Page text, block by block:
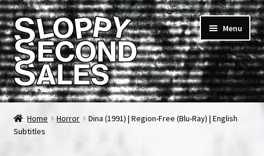
Skip
to
navigation
Skip
to
content
Menu
Home
Cart
Home Horror
Dina (1991) | Region-Free (Blu-Ray) | English
Subtitles